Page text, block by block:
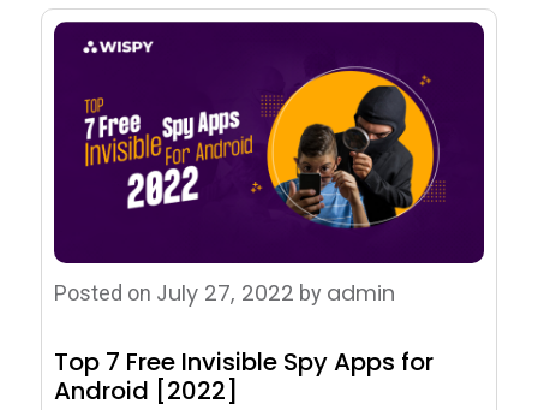
Posted on July 27, 2022 by admin
Top 7 Free Invisible Spy Apps for
Android [2022]